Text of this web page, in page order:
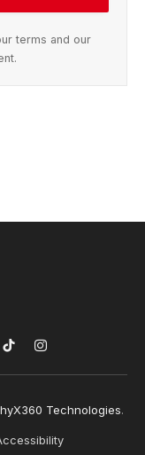
terms and our
TikTokInstagram
Technologies.